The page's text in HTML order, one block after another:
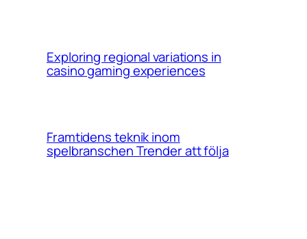
Exploring regional variations in
casino gaming experiences
Framtidens teknik inom
spelbranschen Trender att följa